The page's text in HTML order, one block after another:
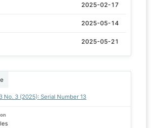
2025-02-17
2025-05-14
2025-05-21
No. 3 (2025): Serial Number 13